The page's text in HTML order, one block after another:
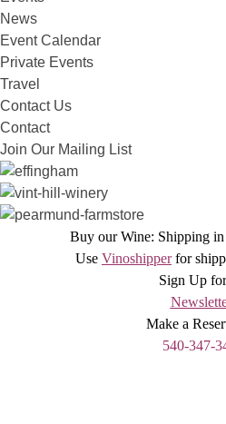
News
Event Calendar
Private Events
Travel
Contact Us
Contact
Join Our Mailing List
Buy our Wine: Shipping
Use Vinoshipper for
Sign Up
Make a
540-347-